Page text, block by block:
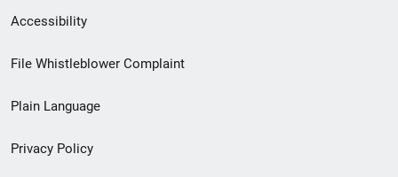
Secondary
Footer
menu
Accessibility
File Whistleblower Complaint
Plain Language
Privacy Policy